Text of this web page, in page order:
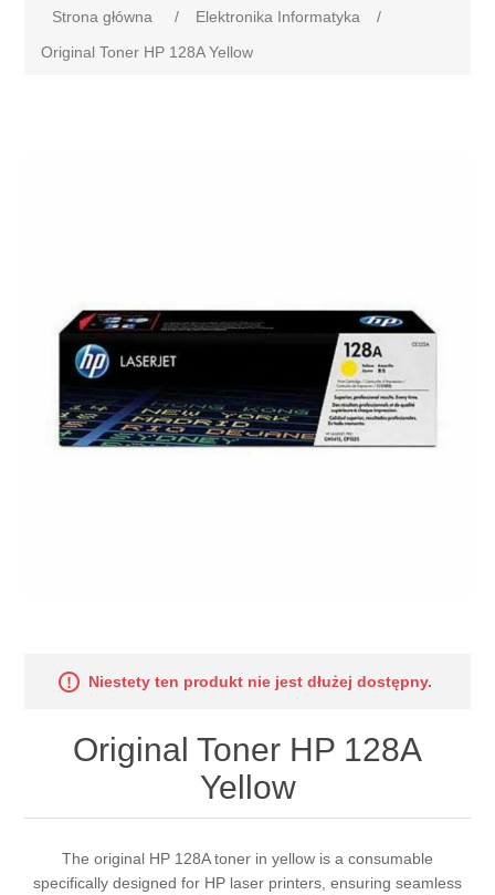
Strona główna / Elektronika Informatyka
/
Original Toner HP 128A Yellow
Niestety ten produkt nie jest dłużej dostępny.
Original Toner HP 128A
Yellow
The original HP 128A toner in yellow is a consumable
specifically designed for HP laser printers, ensuring seamless